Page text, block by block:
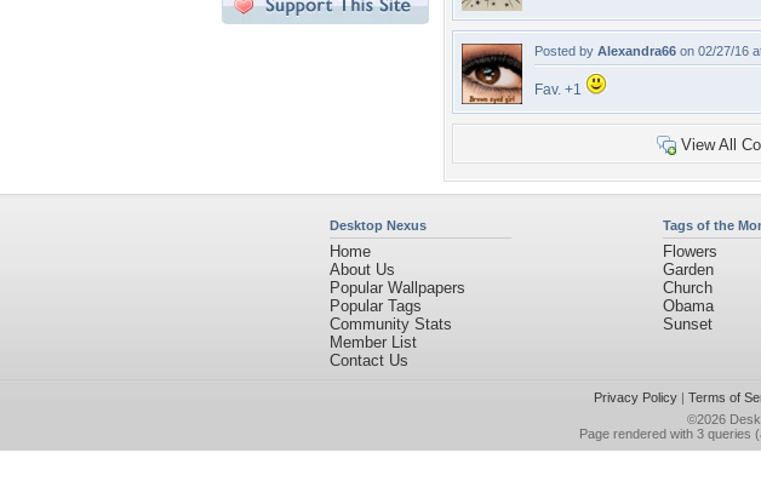
Posted by Alexandra66 on 02/27/16
Fav. +1
View All
Desktop Nexus
Home
About Us
Popular Wallpapers
Popular Tags
Community Stats
Member List
Contact Us
Tags of the
Flowers
Garden
Church
Obama
Sunset
Privacy Policy| Terms of
©2026
Page rendered with 3 queries